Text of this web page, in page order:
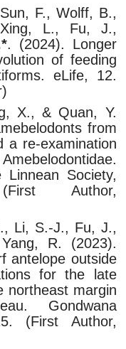
F., Wolff, B.,
L., Fu, J.,
. (2024). Longer
of feeding
eLife, 12.
X., & Quan, Y.
from
a re-examination
Society,
Author,
Li, S.-J., Fu, J.,
R. (2023).
antelope outside
for the late
northeast margin
Gondwana
(First Author,